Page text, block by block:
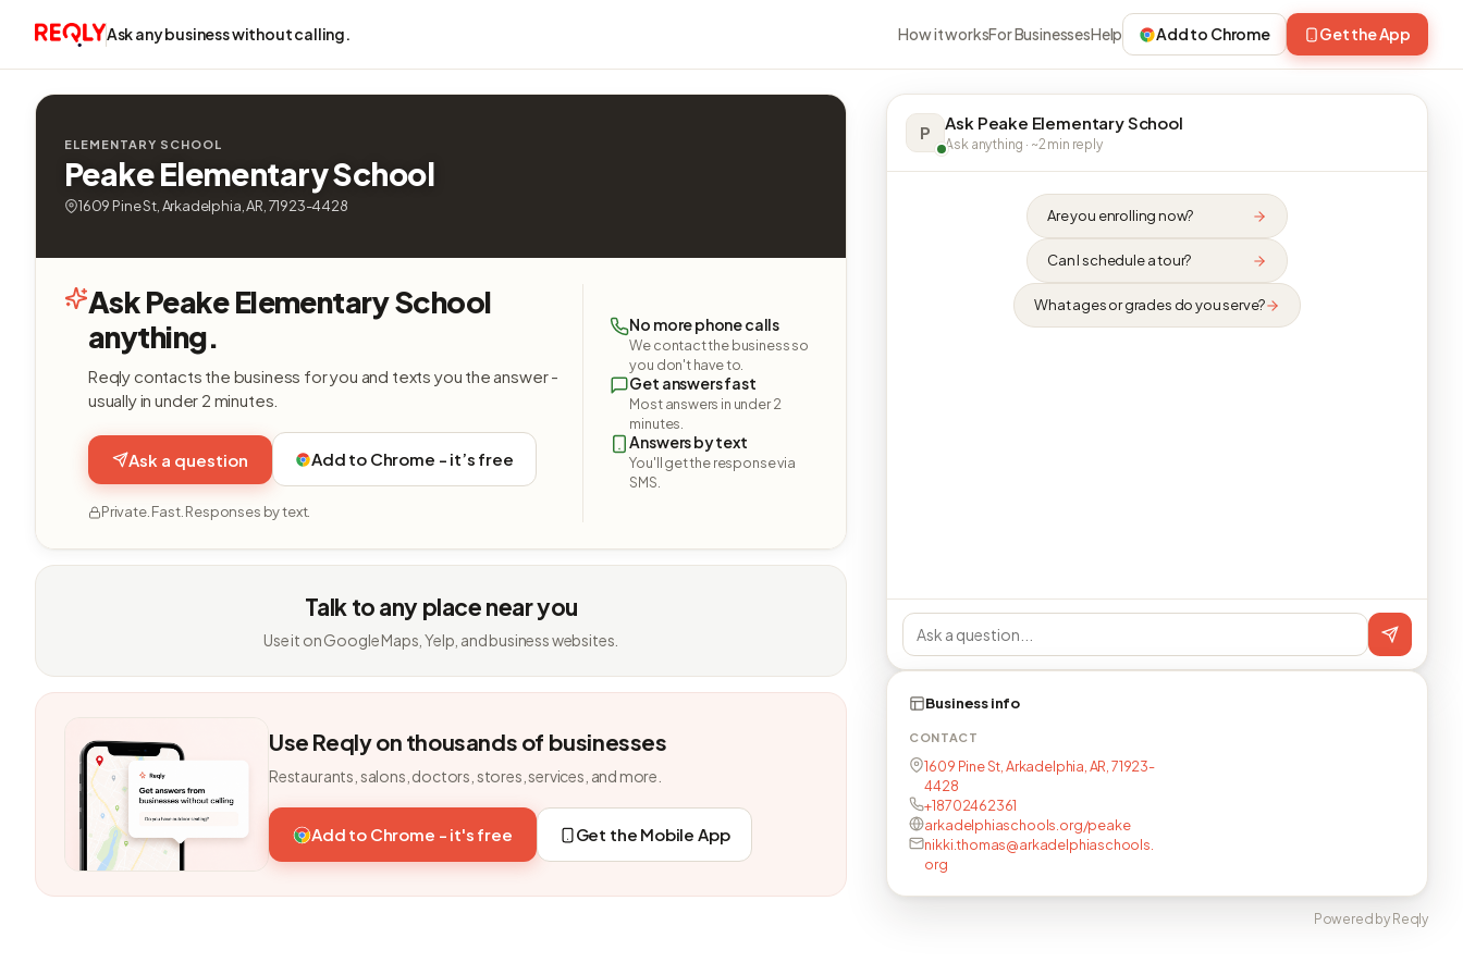
Ask any business without calling. How it worksFor BusinessesHelp Add to Chrome Get the App
ELEMENTARY SCHOOL
Peake Elementary School
1609 Pine St, Arkadelphia, AR, 71923-4428
Ask Peake Elementary School
anything.
Reqly contacts the business for you and texts you the answer -
usually in under 2 minutes.
Ask a question Add to Chrome - it’s free
Private. Fast. Responses by text.
No more phone calls
We contact the business so
you don't have to.
Get answers fast
Most answers in under 2
minutes.
Answers by text
You'll get the response via
SMS.
Talk to any place near you
Use it on Google Maps, Yelp, and business websites.
Use Reqly on thousands of businesses
Restaurants, salons, doctors, stores, services, and more.
Add to Chrome - it's free Get the Mobile App
P Ask Peake Elementary School
Ask anything · ~2 min reply
Are you enrolling now?
Can I schedule a tour?
What ages or grades do you serve?
Business info
CONTACT
1609 Pine St, Arkadelphia, AR, 71923-
4428
+18702462361
arkadelphiaschools.org/peake
nikki.thomas@arkadelphiaschools.
org
Powered by Reqly